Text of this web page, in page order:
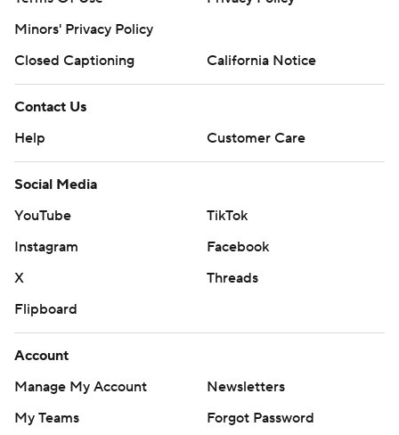
Minors' Privacy Policy
Closed Captioning
California Notice
Contact Us
Help
Customer Care
Social Media
YouTube
TikTok
Instagram
Facebook
X
Threads
Flipboard
Account
Manage My Account
Newsletters
My Teams
Forgot Password